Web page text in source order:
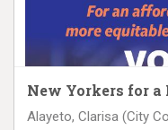
New Yorkers for a
Alayeto, Clarisa (City